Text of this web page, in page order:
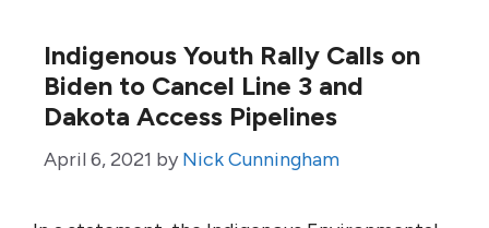
Indigenous Youth Rally Calls on
Biden to Cancel Line 3 and
Dakota Access Pipelines
April 6, 2021 by Nick Cunningham